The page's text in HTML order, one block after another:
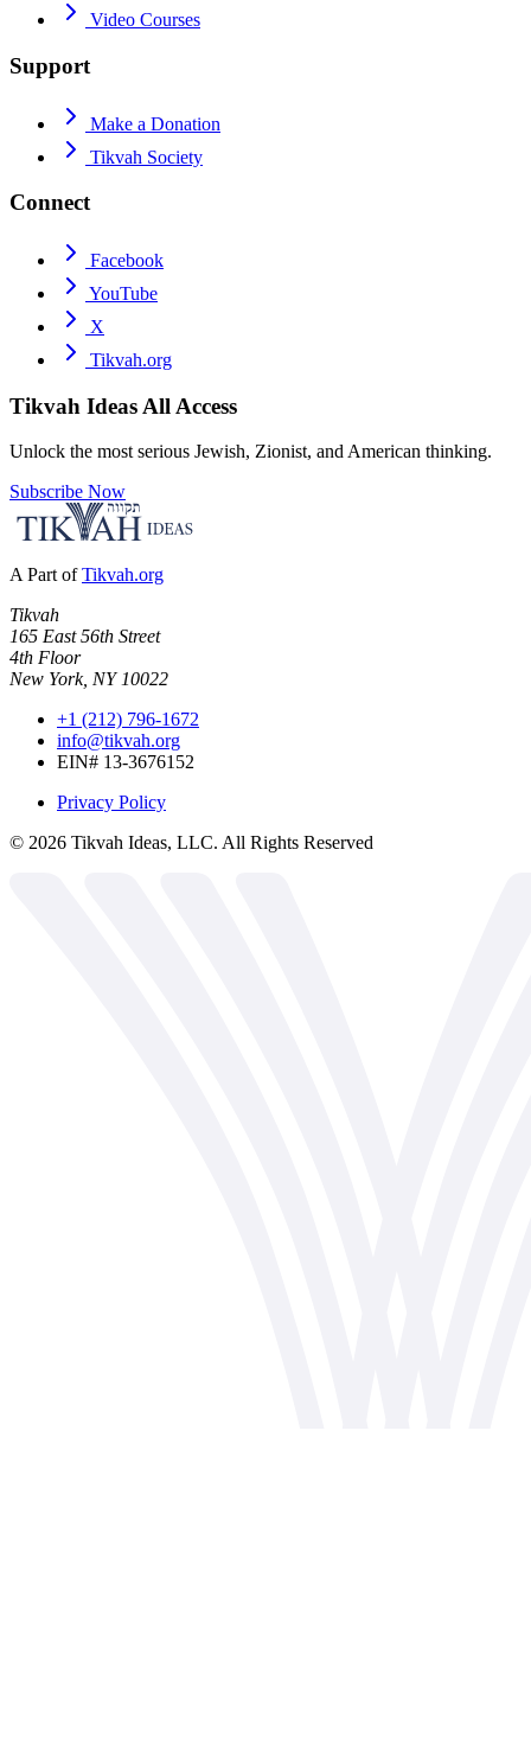
Video Courses
Support
Make a Donation
Tikvah Society
Connect
Facebook
YouTube
X
Tikvah.org
Tikvah Ideas All Access
Unlock the most serious Jewish, Zionist, and American thinking.
Subscribe Now
A Part of Tikvah.org
Tikvah
165 East 56th Street
4th Floor
New York, NY 10022
+1 (212) 796-1672
info@tikvah.org
EIN# 13-3676152
Privacy Policy
© 2026 Tikvah Ideas, LLC. All Rights Reserved